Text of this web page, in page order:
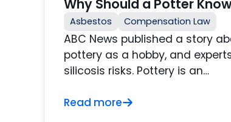
Why Should a Potter
Asbestos Compensation Law
ABC News published a story
pottery as a hobby, and
silicosis risks. Pottery is an…
Read more